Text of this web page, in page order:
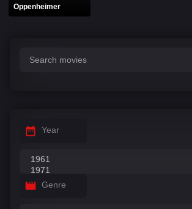
Oppenheimer
Year
Genre